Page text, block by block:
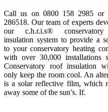
Call us on 0800 158 2985 or
286518. Our team of experts
our c.h.r.i.s®
insulation system to provide a
to your conservatory heating
with over 30,000 installations
Conservatory roof insulation
only keep the room cool. An
is a solar reflective film, which
away some of the sun’s. If.